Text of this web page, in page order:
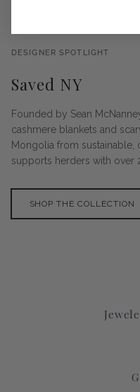
DESIGNER SPOTLIGHT
Saved NY
Founded by Sean
cashmere blankets and
Mongolia from
supports herders with over
SHOP THE COLLECTION